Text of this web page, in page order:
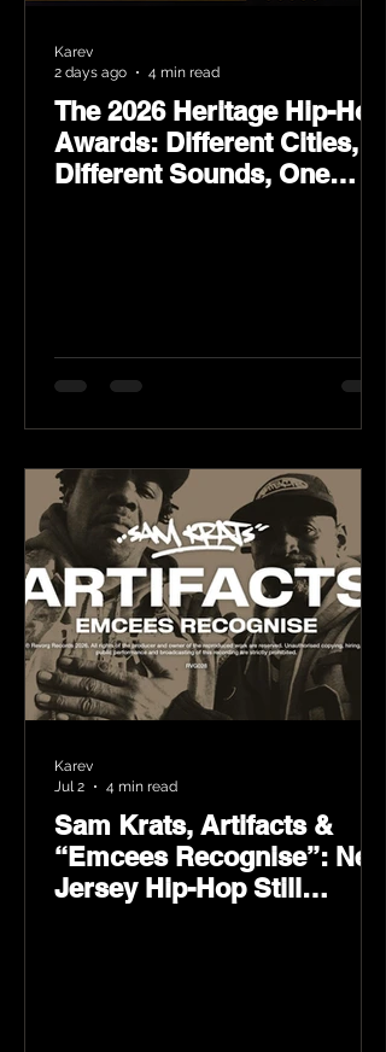
The 2026 Heritage Hip-Hop
Awards: Different Cities,
Different Sounds, One
Karev
2 days ago
4 min read
Sam Krats, Artifacts &
“Emcees Recognise”: New
Jersey Hip-Hop Still
Karev
Jul 2
4 min read